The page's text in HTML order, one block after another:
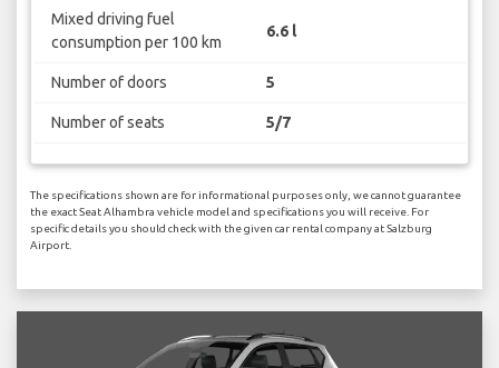
Mixed driving fuel
consumption per 100 km
6.6 l
Number of doors 5
Number of seats 5/7
The specifications shown are for informational purposes only, we cannot guarantee
the exact Seat Alhambra vehicle model and specifications you will receive. For
specific details you should check with the given car rental company at Salzburg
Airport.